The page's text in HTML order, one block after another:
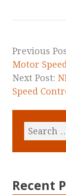
o
k
Previous
Motor
Next Post:
Speed
Recent